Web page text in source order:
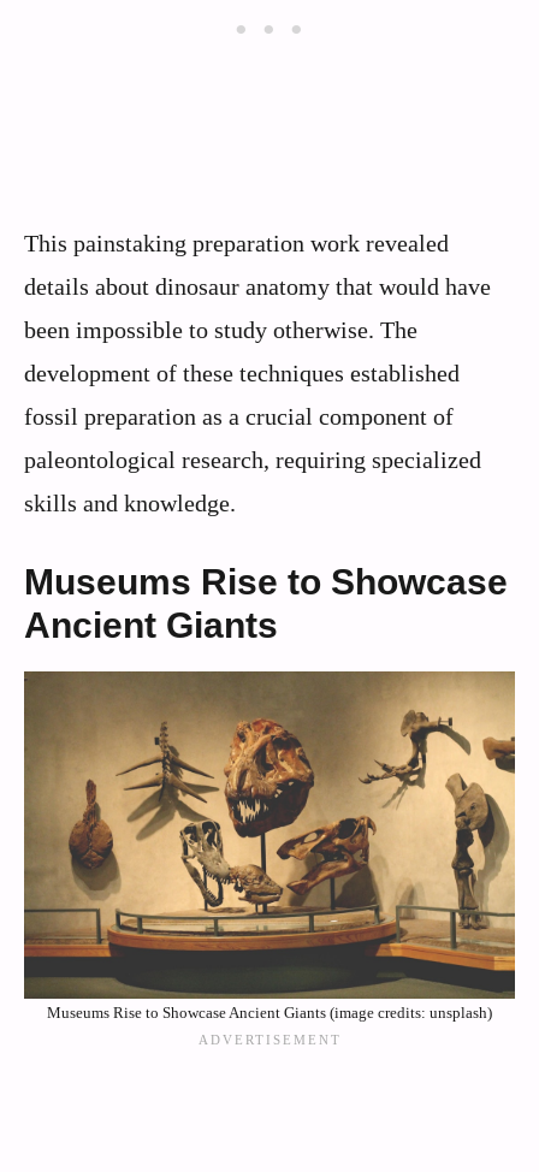
This painstaking preparation work revealed
details about dinosaur anatomy that would have
been impossible to study otherwise. The
development of these techniques established
fossil preparation as a crucial component of
paleontological research, requiring specialized
skills and knowledge.
Museums Rise to Showcase
Ancient Giants
Museums Rise to Showcase Ancient Giants (image credits: unsplash)